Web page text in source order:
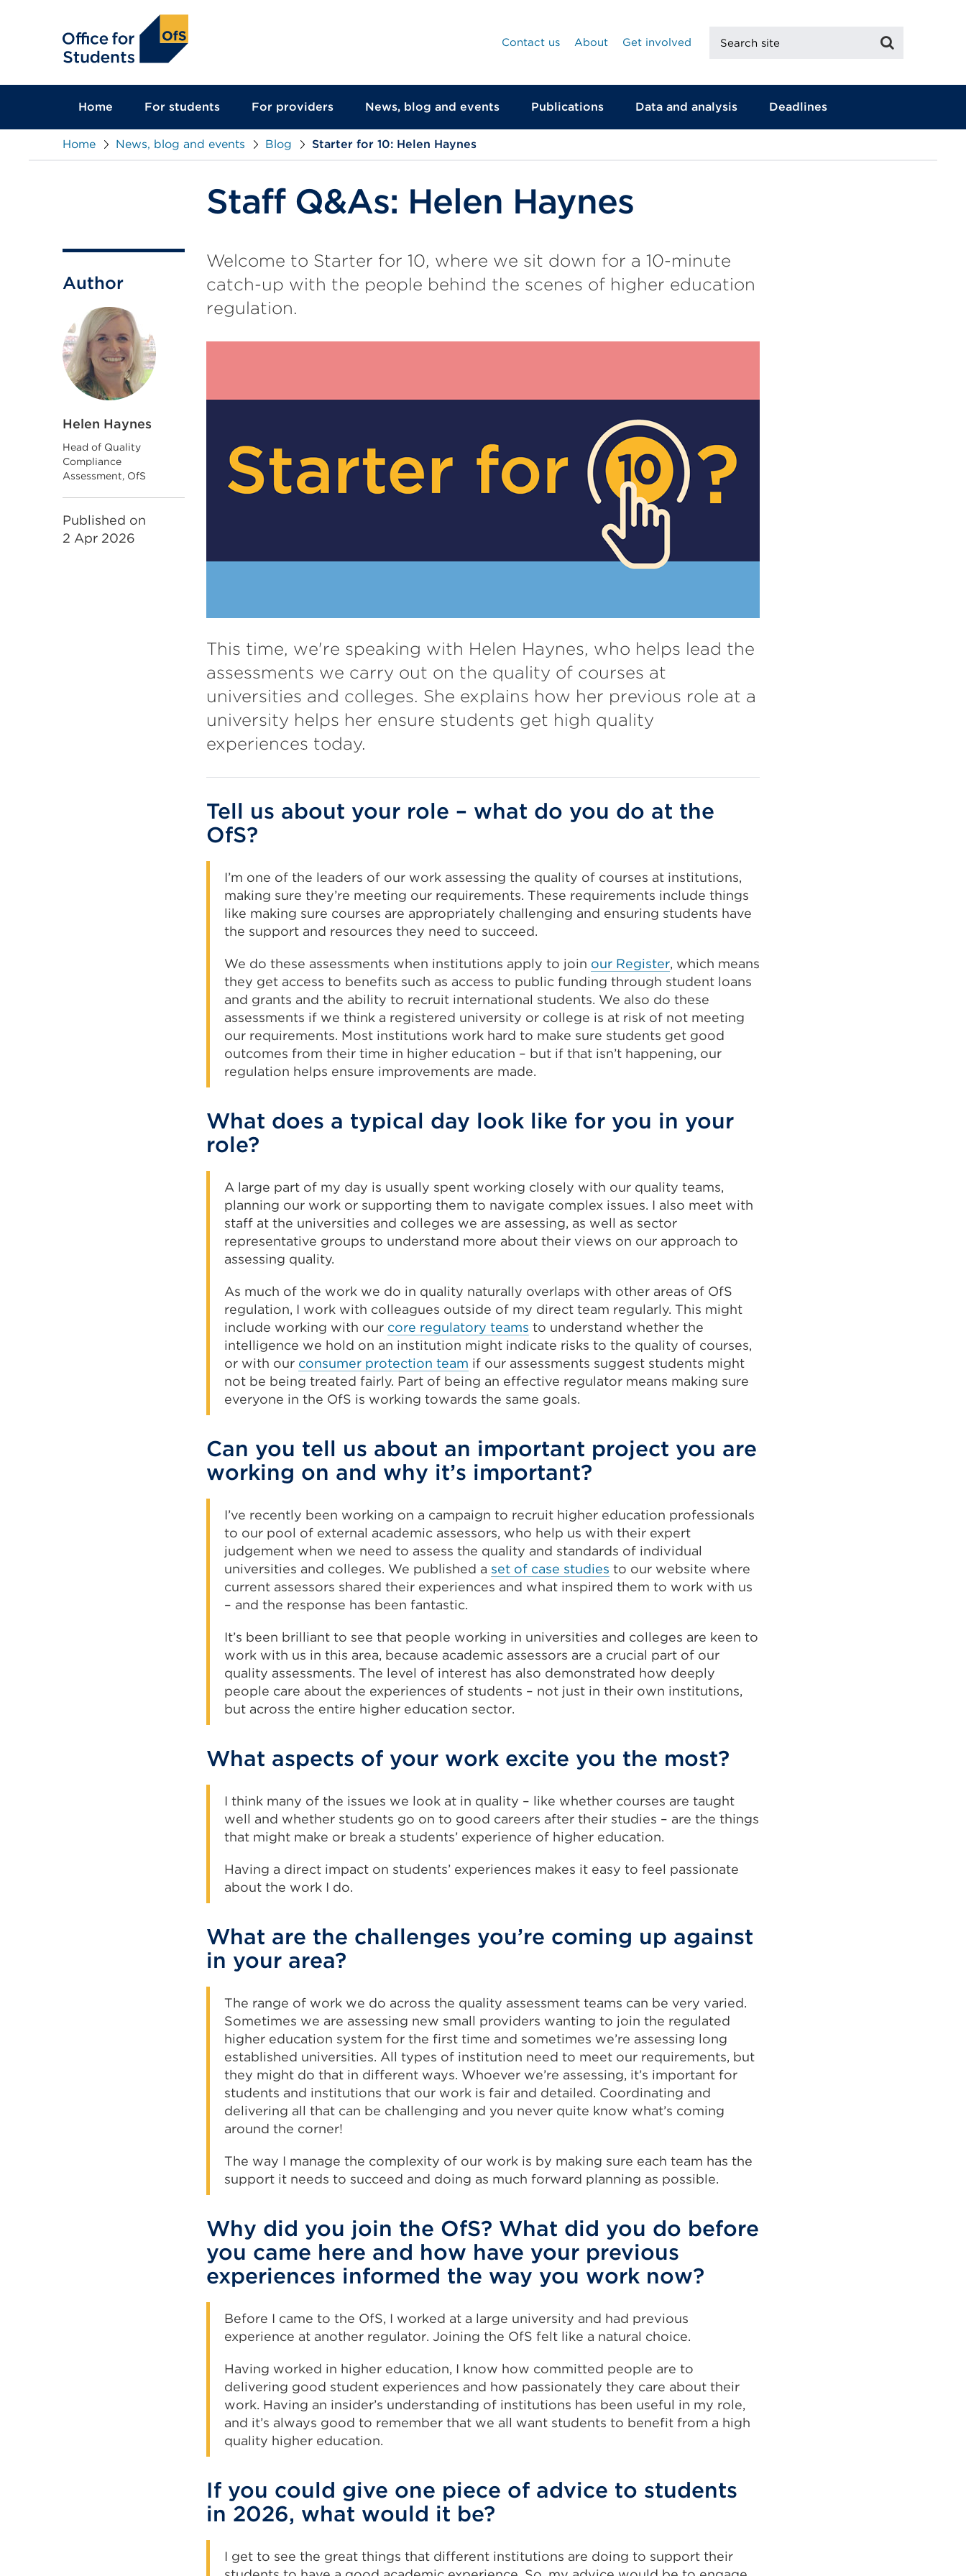
Contact us
About Get involved
site
Home For students For providers News, blog and events Publications Data and analysis Deadlines
Home News, blog and events Blog Starter for 10: Helen Haynes
Staff Q&As: Helen Haynes
Author
Helen Haynes
Head of Quality
Compliance
Assessment, OfS
Published on
2 Apr 2026
Welcome to Starter for 10, where we sit down for a 10-minute
catch-up with the people behind the scenes of higher education
regulation.
This time, we're speaking with Helen Haynes, who helps lead the
assessments we carry out on the quality of courses at
universities and colleges. She explains how her previous role at a
university helps her ensure students get high quality
experiences today.
Tell us about your role – what do you do at the
OfS?
I’m one of the leaders of our work assessing the quality of courses at institutions,
making sure they’re meeting our requirements. These requirements include things
like making sure courses are appropriately challenging and ensuring students have
the support and resources they need to succeed.
We do these assessments when institutions apply to join our Register, which means
they get access to benefits such as access to public funding through student loans
and grants and the ability to recruit international students. We also do these
assessments if we think a registered university or college is at risk of not meeting
our requirements. Most institutions work hard to make sure students get good
outcomes from their time in higher education – but if that isn’t happening, our
regulation helps ensure improvements are made.
What does a typical day look like for you in your
role?
A large part of my day is usually spent working closely with our quality teams,
planning our work or supporting them to navigate complex issues. I also meet with
staff at the universities and colleges we are assessing, as well as sector
representative groups to understand more about their views on our approach to
assessing quality.
As much of the work we do in quality naturally overlaps with other areas of OfS
regulation, I work with colleagues outside of my direct team regularly. This might
include working with our core regulatory teams to understand whether the
intelligence we hold on an institution might indicate risks to the quality of courses,
or with our consumer protection team if our assessments suggest students might
not be being treated fairly. Part of being an effective regulator means making sure
everyone in the OfS is working towards the same goals.
Can you tell us about an important project you are
working on and why it’s important?
I’ve recently been working on a campaign to recruit higher education professionals
to our pool of external academic assessors, who help us with their expert
judgement when we need to assess the quality and standards of individual
universities and colleges. We published a set of case studies to our website where
current assessors shared their experiences and what inspired them to work with us
– and the response has been fantastic.
It’s been brilliant to see that people working in universities and colleges are keen to
work with us in this area, because academic assessors are a crucial part of our
quality assessments. The level of interest has also demonstrated how deeply
people care about the experiences of students – not just in their own institutions,
but across the entire higher education sector.
What aspects of your work excite you the most?
I think many of the issues we look at in quality – like whether courses are taught
well and whether students go on to good careers after their studies – are the things
that might make or break a students’ experience of higher education.
Having a direct impact on students’ experiences makes it easy to feel passionate
about the work I do.
What are the challenges you’re coming up against
in your area?
The range of work we do across the quality assessment teams can be very varied.
Sometimes we are assessing new small providers wanting to join the regulated
higher education system for the first time and sometimes we’re assessing long
established universities. All types of institution need to meet our requirements, but
they might do that in different ways. Whoever we’re assessing, it’s important for
students and institutions that our work is fair and detailed. Coordinating and
delivering all that can be challenging and you never quite know what’s coming
around the corner!
The way I manage the complexity of our work is by making sure each team has the
support it needs to succeed and doing as much forward planning as possible.
Why did you join the OfS? What did you do before
you came here and how have your previous
experiences informed the way you work now?
Before I came to the OfS, I worked at a large university and had previous
experience at another regulator. Joining the OfS felt like a natural choice.
Having worked in higher education, I know how committed people are to
delivering good student experiences and how passionately they care about their
work. Having an insider’s understanding of institutions has been useful in my role,
and it’s always good to remember that we all want students to benefit from a high
quality higher education.
If you could give one piece of advice to students
in 2026, what would it be?
I get to see the great things that different institutions are doing to support their